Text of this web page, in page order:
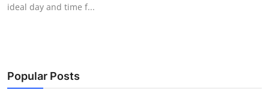
Privacy Policy
News Network
ideal day and time f...
Popular Posts